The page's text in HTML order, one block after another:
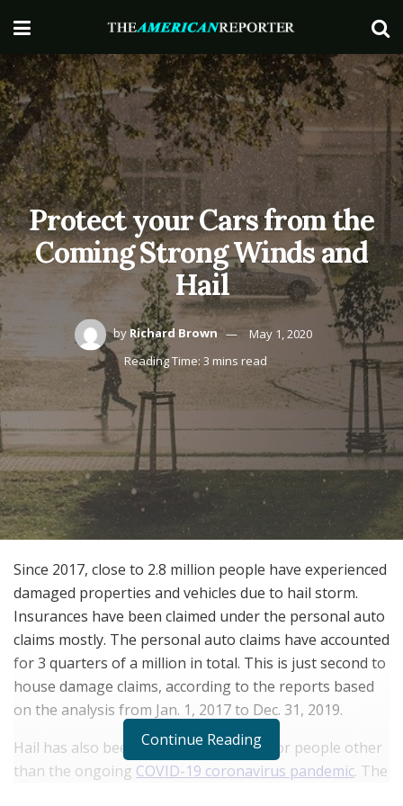
Protect your Cars from the
Coming Strong Winds and
Hail
by Richard Brown
May 1, 2020
Reading Time: 3 mins read
Since 2017, close to 2.8 million people have experienced
damaged properties and vehicles due to hail storm.
Insurances have been claimed under the personal auto
claims mostly. The personal auto claims have accounted
for 3 quarters of a million in total. This is just second to
house damage claims, according to the reports based
on the analysis from Jan. 1, 2017 to Dec. 31, 2019.
Hail has also been a cause of concern for people other
than the ongoing COVID-19 coronavirus pandemic. The
Continue Reading